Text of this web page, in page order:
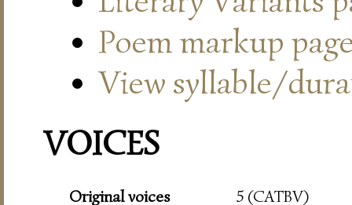
Poem markup
View syllable/
VOICES
Original voices
5 (CATBV)